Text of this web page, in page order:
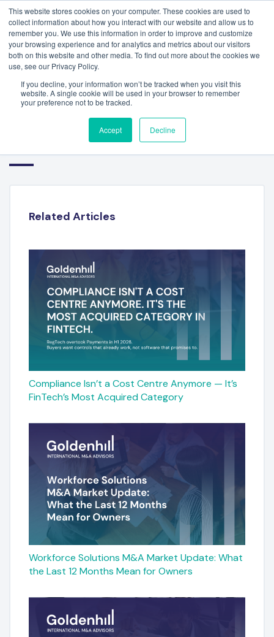
This website stores cookies on your computer. These cookies are used to
collect information about how you interact with our website and allow us to
remember you. We use this information in order to improve and customize
your browsing experience and for analytics and metrics about our visitors
both on this website and other media. To find out more about the cookies we
use, see our Privacy Policy.
If you decline, your information won’t be tracked when you visit this
website. A single cookie will be used in your browser to remember
your preference not to be tracked.
Accept Decline
FINANCIAL TECHNOLOGY
SECTOR REPORT – Q3 2023
Related Articles
Compliance Isn’t a Cost Centre Anymore — It’s
FinTech’s Most Acquired Category
Workforce Solutions M&A Market Update: What
the Last 12 Months Mean for Owners